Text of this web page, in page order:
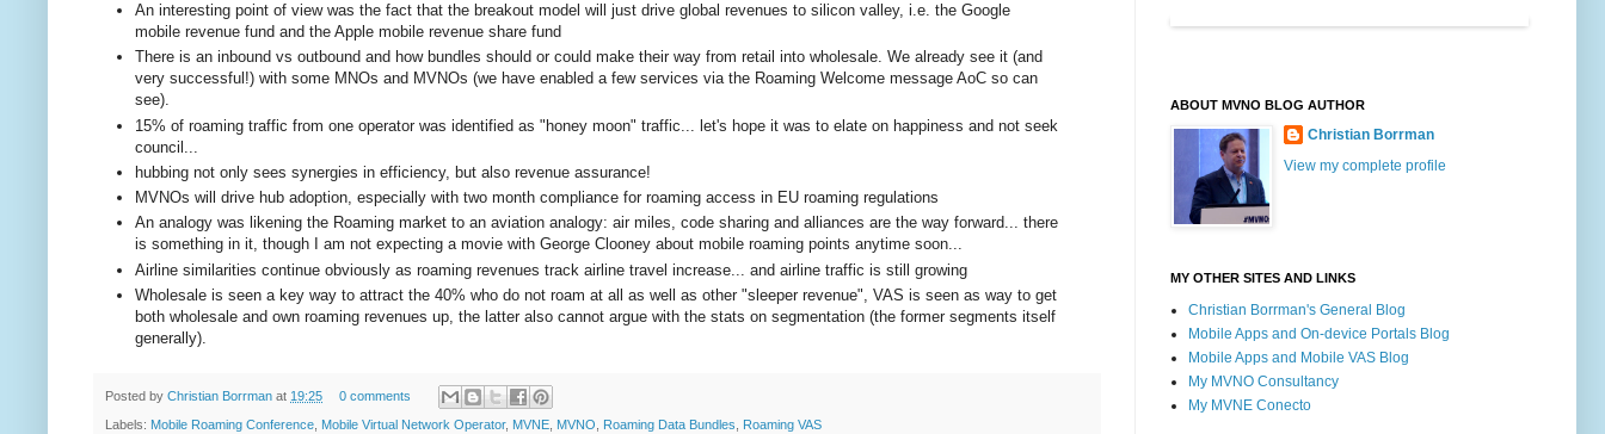
An interesting point of view was the fact that the breakout model will just drive global revenues to silicon valley, i.e. the Google
mobile revenue fund and the Apple mobile revenue share fund
There is an inbound vs outbound and how bundles should or could make their way from retail into wholesale. We already see it (and
very successful!) with some MNOs and MVNOs (we have enabled a few services via the Roaming Welcome message AoC so can
see).
15% of roaming traffic from one operator was identified as "honey moon" traffic... let's hope it was to elate on happiness and not seek
council...
hubbing not only sees synergies in efficiency, but also revenue assurance!
MVNOs will drive hub adoption, especially with two month compliance for roaming access in EU roaming regulations
An analogy was likening the Roaming market to an aviation analogy: air miles, code sharing and alliances are the way forward... there
is something in it, though I am not expecting a movie with George Clooney about mobile roaming points anytime soon...
Airline similarities continue obviously as roaming revenues track airline travel increase... and airline traffic is still growing
Wholesale is seen a key way to attract the 40% who do not roam at all as well as other "sleeper revenue", VAS is seen as way to get
both wholesale and own roaming revenues up, the latter also cannot argue with the stats on segmentation (the former segments itself
generally).
Posted by Christian Borrman at 19:25 0 comments
Labels: Mobile Roaming Conference, Mobile Virtual Network Operator, MVNE, MVNO, Roaming Data Bundles, Roaming VAS
ABOUT MVNO BLOG AUTHOR
Christian Borrman
View my complete profile
MY OTHER SITES AND LINKS
Christian Borrman's General Blog
Mobile Apps and On-device Portals Blog
Mobile Apps and Mobile VAS Blog
My MVNO Consultancy
My MVNE Conecto